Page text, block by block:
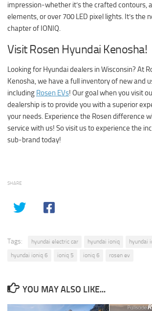
impression-whether it’s the crafted contours,
elements, or over 700 LED pixel lights. It’s the
chapter of IONIQ.
Visit Rosen Hyundai Kenosha!
Looking for Hyundai dealers in Wisconsin? At
Kenosha, we have a full inventory of new and
including Rosen EVs! Our goal when you visit
dealership is to provide you with a superior
your needs. Experience the Rosen difference
service with us! So visit us to experience the
sub-brand today!
SHARE
Tags: hyundai electric car hyundai ioniq
hyundai
hyundai ioniq 6
ioniq 5 ioniq 6 rosen ev
YOU MAY ALSO LIKE...